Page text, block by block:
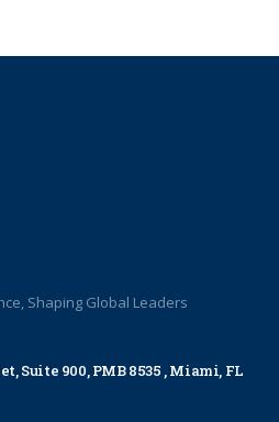
Shaping Global Leaders
Suite 900, PMB 8535 , Miami, FL